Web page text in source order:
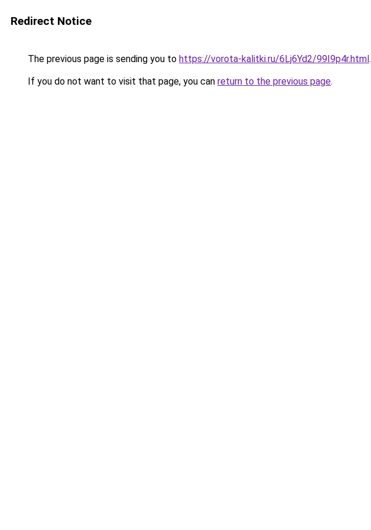
Redirect Notice
The previous page is sending you to https://vorota-kalitki.ru/6Lj6Yd2/99I9p4r.html.
If you do not want to visit that page, you can return to the previous page.